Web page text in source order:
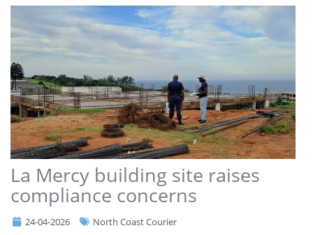
La Mercy building site raises
compliance concerns
24-04-2026 North Coast Courier